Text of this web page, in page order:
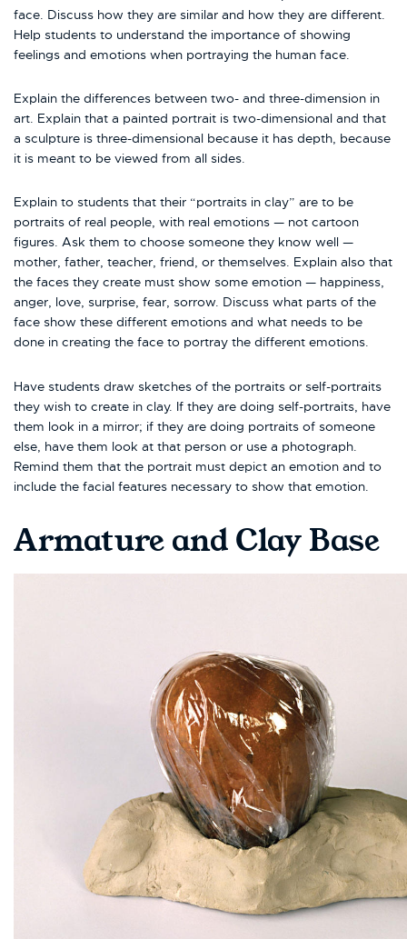
face. Discuss how they are similar and how they are different.
Help students to understand the importance of showing
feelings and emotions when portraying the human face.
Explain the differences between two- and three-dimension in
art. Explain that a painted portrait is two-dimensional and that
a sculpture is three-dimensional because it has depth, because
it is meant to be viewed from all sides.
Explain to students that their “portraits in clay” are to be
portraits of real people, with real emotions — not cartoon
figures. Ask them to choose someone they know well —
mother, father, teacher, friend, or themselves. Explain also that
the faces they create must show some emotion — happiness,
anger, love, surprise, fear, sorrow. Discuss what parts of the
face show these different emotions and what needs to be
done in creating the face to portray the different emotions.
Have students draw sketches of the portraits or self-portraits
they wish to create in clay. If they are doing self-portraits, have
them look in a mirror; if they are doing portraits of someone
else, have them look at that person or use a photograph.
Remind them that the portrait must depict an emotion and to
include the facial features necessary to show that emotion.
Armature and Clay Base